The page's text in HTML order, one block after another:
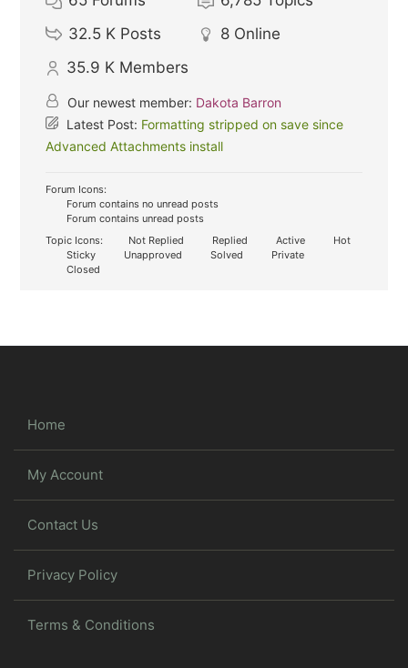
32.5 K Posts 8 Online
35.9 K Members
Our newest member: Dakota Barron
Latest Post: Formatting stripped on save since
Advanced Attachments install
Forum Icons:
Forum contains no unread posts
Forum contains unread posts
Topic Icons:
Not Replied Replied Active
Hot
Sticky
Unapproved Solved
Private
Closed
Home
My Account
Contact Us
Privacy Policy
Terms & Conditions